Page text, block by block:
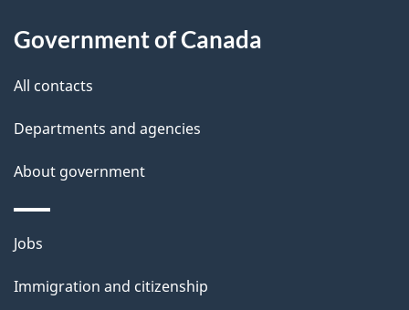
d
e
t
a
i
l
s
this
site
Government of Canada
All contacts
Departments and agencies
About government
Themes
topics
Jobs
Immigration and citizenship